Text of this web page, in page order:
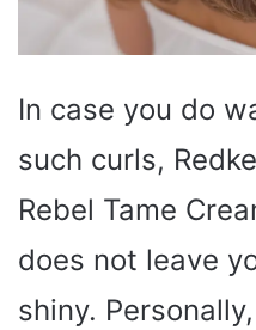
In case you do
such curls,
Rebel Tame
does not leave
shiny.